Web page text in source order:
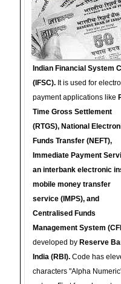
Indian Financial System
(IFSC). It is used for
payment applications like
Time Gross Settlement
(RTGS), National
Funds Transfer (NEFT),
Immediate Payment
an interbank electronic
mobile money transfer
service (IMPS), and
Centralised Funds
Management System
developed by Reserve
India (RBI). Code has
characters "Alpha